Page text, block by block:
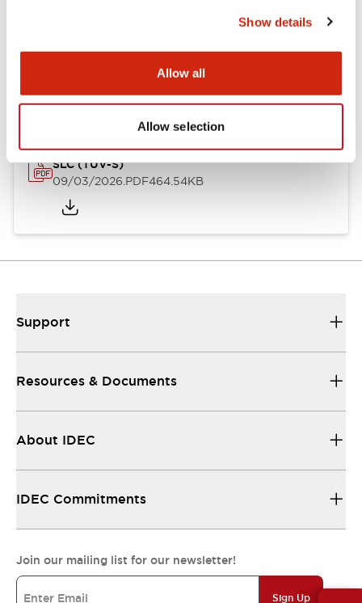
Show details
Allow all
Allow selection
Approvals And Standards
SLC (TUV-S)
09/03/2026.PDF464.54KB
Support
Resources & Documents
About IDEC
IDEC Commitments
Join our mailing list for our newsletter!
Sign Up